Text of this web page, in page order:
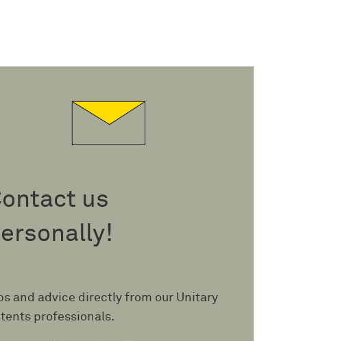
us
and advice directly from our Unitary
professionals.